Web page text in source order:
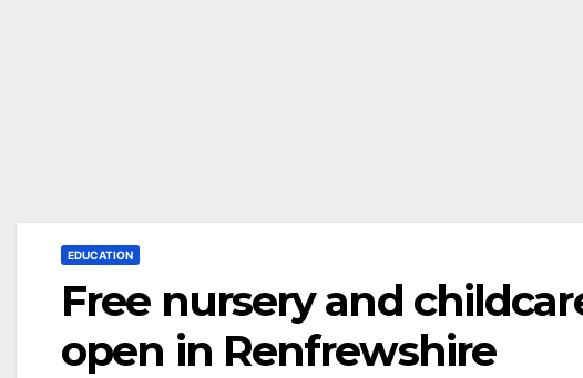
EDUCATION
Free nursery and
open in Renfrewshire